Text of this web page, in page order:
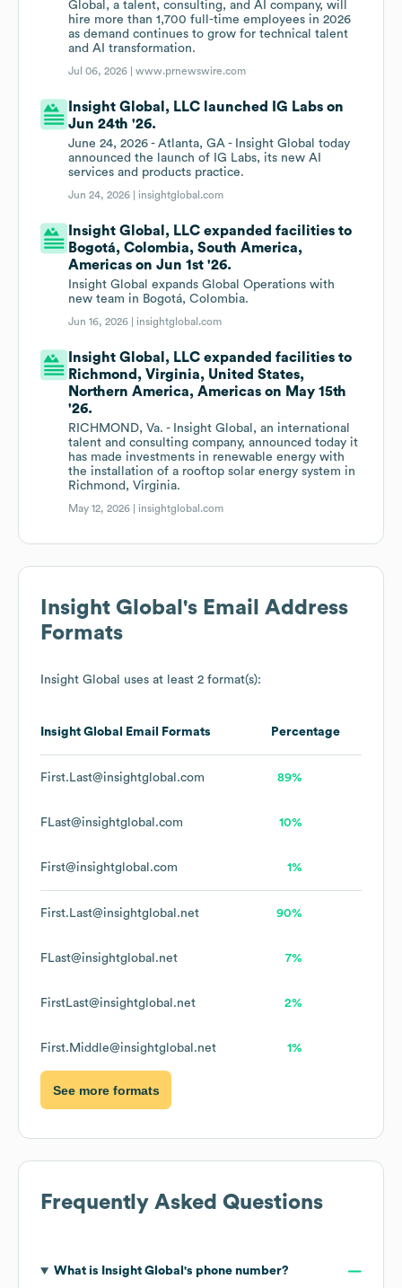
Global, a talent, consulting, and AI company, will
hire more than 1,700 full-time employees in 2026
as demand continues to grow for technical talent
and AI transformation.
Jul 06, 2026 |www.prnewswire.com
Insight Global, LLC launched IG Labs on
Jun 24th '26.
June 24, 2026 - Atlanta, GA - Insight Global today
announced the launch of IG Labs, its new AI
services and products practice.
Jun 24, 2026 | insightglobal.com
Insight Global, LLC expanded facilities to
Bogotá, Colombia, South America,
Americas on Jun 1st '26.
Insight Global expands Global Operations with
new team in Bogotá, Colombia.
Jun 16, 2026 | insightglobal.com
Insight Global, LLC expanded facilities to
Richmond, Virginia, United States,
Northern America, Americas on May 15th
'26.
RICHMOND, Va. - Insight Global, an international
talent and consulting company, announced today it
has made investments in renewable energy with
the installation of a rooftop solar energy system in
Richmond, Virginia.
May 12, 2026 | insightglobal.com
Insight Global 's Email Address
Formats
Insight Global uses at least 2 format(s):
Insight Global Email Formats Percentage
First.Last@insightglobal.com 89%
FLast@insightglobal.com 10%
First@insightglobal.com 1%
First.Last@insightglobal.net 90%
FLast@insightglobal.net 7%
FirstLast@insightglobal.net 2%
First.Middle@insightglobal.net 1%
See more formats
Frequently Asked Questions
What is Insight Global 's phone number?